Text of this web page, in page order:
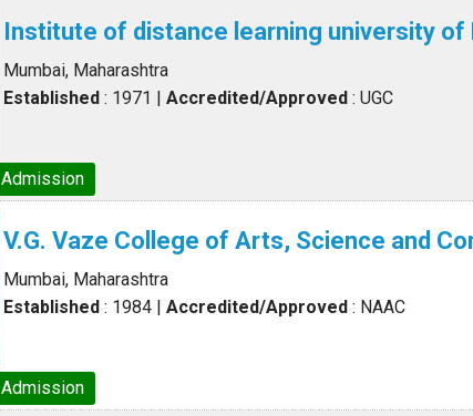
Institute of distance learning university of
Mumbai, Maharashtra
Established : 1971 |Accredited/Approved : UGC
Admission
V.G. Vaze College of Arts, Science and
Mumbai, Maharashtra
Established : 1984 |Accredited/Approved : NAAC
Admission